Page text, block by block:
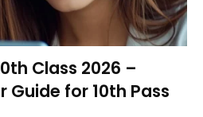
Class 2026 –
for 10th Pass